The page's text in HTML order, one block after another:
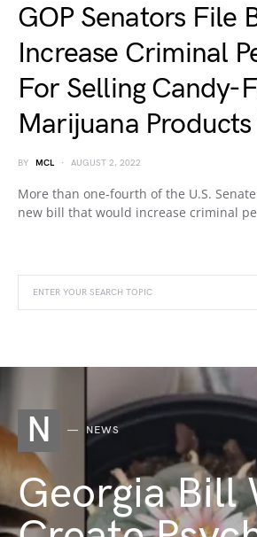
GOP Senators File
Increase Criminal
For Selling Candy-
Marijuana
BY MCL AUGUST 2, 2022
More than one-fourth of the U.S.
new bill that would increase criminal
N NEWS
Georgia Bill